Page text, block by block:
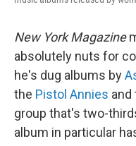
New York Magazine
absolutely nuts for
he's dug albums by
the Pistol Annies and
group that's two-
album in particular